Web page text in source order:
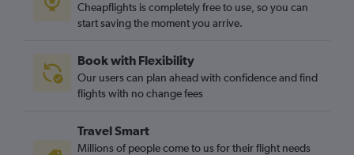
Cheapflights is completely free to use, so you can
start saving the moment you arrive.
Book with Flexibility
Our users can plan ahead with confidence and find
flights with no change fees
Travel Smart
Millions of people come to us for their flight needs